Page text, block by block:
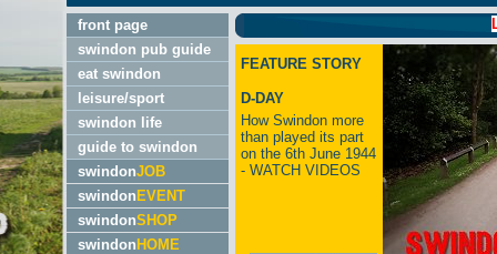
front page
swindon pub guide
eat swindon
leisure/sport
swindon life
guide to swindon
swindonJOB
swindon EVENT
swindonSHOP
swindon HOME
LATEST:
FEATURE STORY
D-DAY
How Swindon more
than played its part
on the 6th June 1944
- WATCH VIDEOS